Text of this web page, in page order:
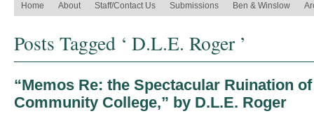
Home About Staff/Contact Us Submissions Ben & Winslow
Posts Tagged ‘ D.L.E. Roger ’
“Memos Re: the Spectacular Ruination
Community College,” by D.L.E. Roger